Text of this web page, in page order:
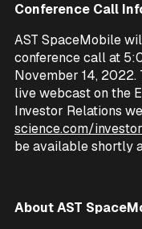
Conference Call
AST SpaceMobile
conference call at
November 14,
live webcast on the
Investor Relations
science.com/
be available shortly
About AST